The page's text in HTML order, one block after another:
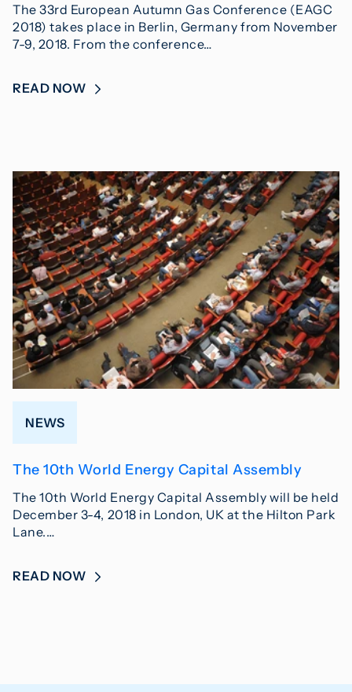
The 33rd European Autumn Gas Conference (EAGC
2018) takes place in Berlin, Germany from November
7-9, 2018. From the conference…
READ NOW
NEWS
The 10th World Energy Capital Assembly
The 10th World Energy Capital Assembly will be held
December 3-4, 2018 in London, UK at the Hilton Park
Lane.…
READ NOW